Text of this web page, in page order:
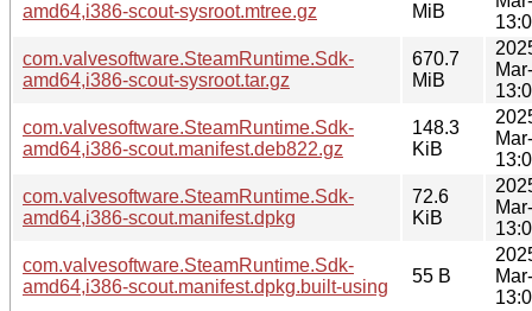
amd64,i386-scout-sysroot.mtree.gz MiB
com.valvesoftware.SteamRuntime.Sdk-
amd64,i386-scout-sysroot.tar.gz
670.7
MiB
com.valvesoftware.SteamRuntime.Sdk-
amd64,i386-scout.manifest.deb822.gz
148.3
KiB
com.valvesoftware.SteamRuntime.Sdk-
amd64,i386-scout.manifest.dpkg
72.6
KiB
com.valvesoftware.SteamRuntime.Sdk-
amd64,i386-scout.manifest.dpkg.built-using
55 B